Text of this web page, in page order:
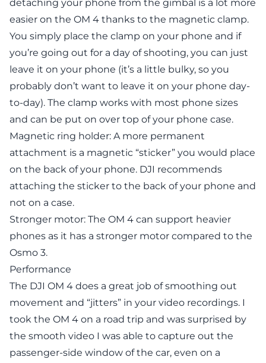
detaching your phone from the gimbal is a lot more
easier on the OM 4 thanks to the magnetic clamp.
You simply place the clamp on your phone and if
you’re going out for a day of shooting, you can just
leave it on your phone (it’s a little bulky, so you
probably don’t want to leave it on your phone day-
to-day). The clamp works with most phone sizes
and can be put on over top of your phone case.
Magnetic ring holder: A more permanent
attachment is a magnetic “sticker” you would place
on the back of your phone. DJI recommends
attaching the sticker to the back of your phone and
not on a case.
Stronger motor: The OM 4 can support heavier
phones as it has a stronger motor compared to the
Osmo 3.
Performance
The DJI OM 4 does a great job of smoothing out
movement and “jitters” in your video recordings. I
took the OM 4 on a road trip and was surprised by
the smooth video I was able to capture out the
passenger-side window of the car, even on a